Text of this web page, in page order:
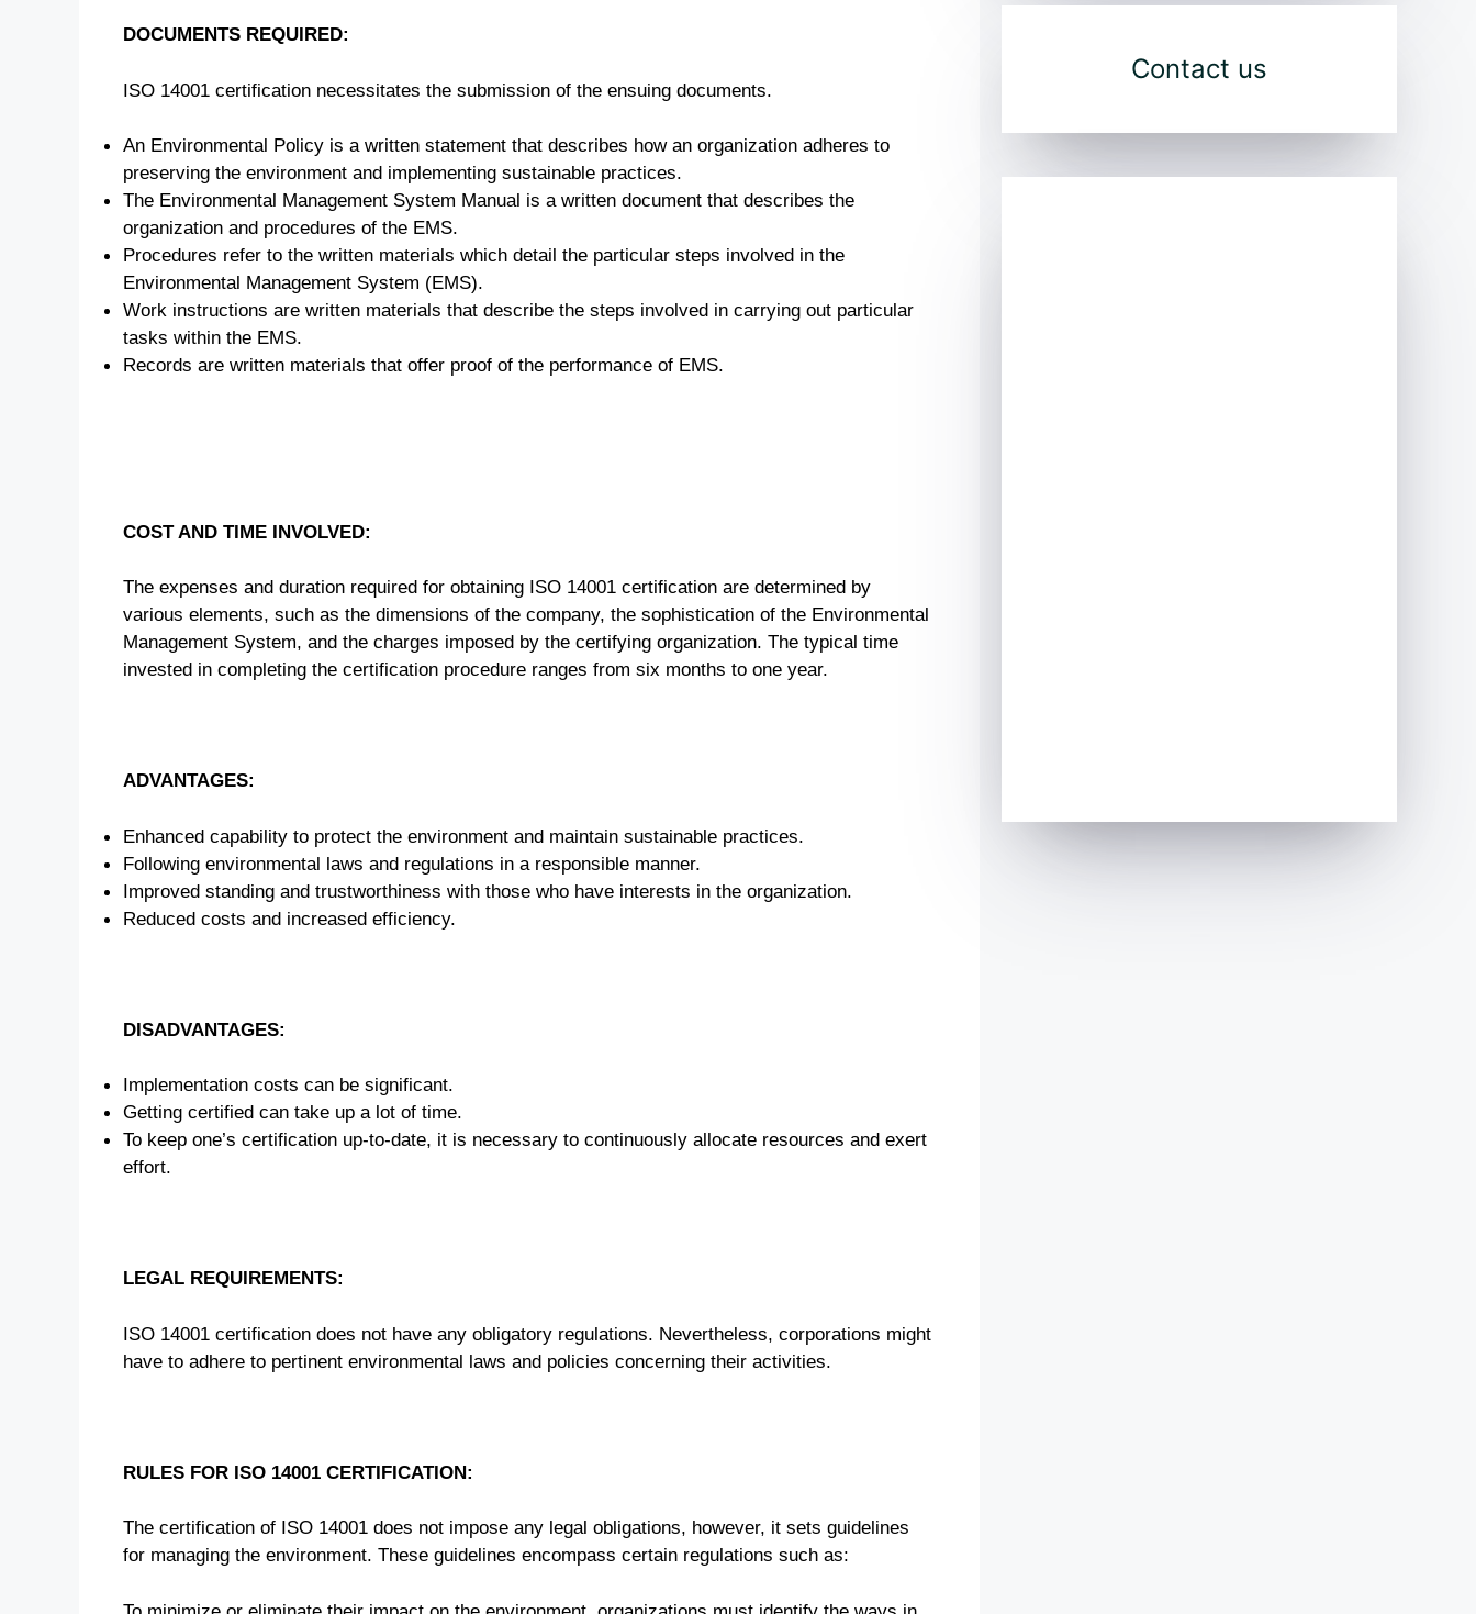
DOCUMENTS REQUIRED:
ISO 14001 certification necessitates the submission of the ensuing documents.
An Environmental Policy is a written statement that describes how an organization adheres to
preserving the environment and implementing sustainable practices.
The Environmental Management System Manual is a written document that describes the
organization and procedures of the EMS.
Procedures refer to the written materials which detail the particular steps involved in the
Environmental Management System (EMS).
Work instructions are written materials that describe the steps involved in carrying out particular
tasks within the EMS.
Records are written materials that offer proof of the performance of EMS.
COST AND TIME INVOLVED:
The expenses and duration required for obtaining ISO 14001 certification are determined by
various elements, such as the dimensions of the company, the sophistication of the Environmental
Management System, and the charges imposed by the certifying organization. The typical time
invested in completing the certification procedure ranges from six months to one year.
ADVANTAGES:
Enhanced capability to protect the environment and maintain sustainable practices.
Following environmental laws and regulations in a responsible manner.
Improved standing and trustworthiness with those who have interests in the organization.
Reduced costs and increased efficiency.
DISADVANTAGES:
Implementation costs can be significant.
Getting certified can take up a lot of time.
To keep one’s certification up-to-date, it is necessary to continuously allocate resources and exert
effort.
LEGAL REQUIREMENTS:
ISO 14001 certification does not have any obligatory regulations. Nevertheless, corporations might
have to adhere to pertinent environmental laws and policies concerning their activities.
RULES FOR ISO 14001 CERTIFICATION:
The certification of ISO 14001 does not impose any legal obligations, however, it sets guidelines
for managing the environment. These guidelines encompass certain regulations such as:
Contact us